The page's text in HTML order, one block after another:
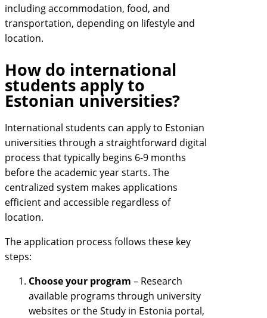
including accommodation, food, and
transportation, depending on lifestyle and
location.
How do international
students apply to
Estonian universities?
International students can apply to Estonian
universities through a straightforward digital
process that typically begins 6-9 months
before the academic year starts. The
centralized system makes applications
efficient and accessible regardless of
location.
The application process follows these key
steps:
Choose your program – Research
available programs through university
websites or the Study in Estonia portal,